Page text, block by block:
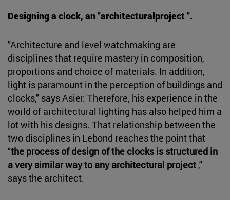
Designing a clock, an "architecturalproject ".
"Architecture and level watchmaking are
disciplines that require mastery in composition,
proportions and choice of materials. In addition,
light is paramount in the perception of buildings and
clocks," says Asier. Therefore, his experience in the
world of architectural lighting has also helped him a
lot with his designs. That relationship between the
two disciplines in Lebond reaches the point that
"the process of design of the clocks is structured in
a very similar way to any architectural project ,"
says the architect.